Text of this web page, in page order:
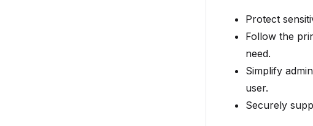
Protect
Follow the
need.
Simplify
user.
Securely